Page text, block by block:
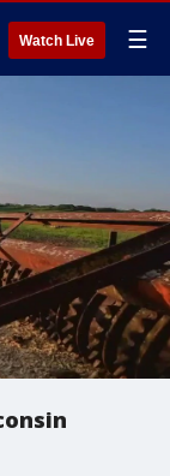
Watch Live ☰